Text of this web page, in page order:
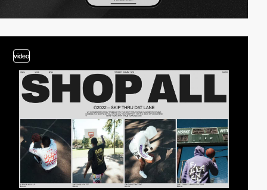
video